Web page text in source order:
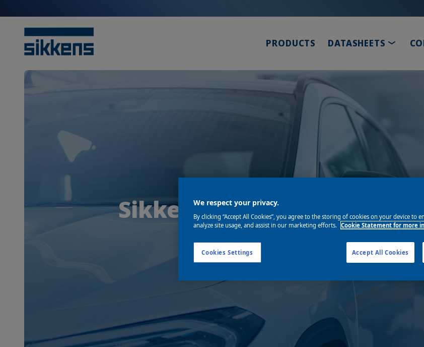
PRODUCTS DATASHEETS
Sikkens is proud to help
business
We respect your privacy.
By clicking “Accept All Cookies”, you agree to the storing of cookies on your device to
analyze site usage, and assist in our marketing efforts. Cookie Statement for more
Cookies Settings Accept All Cookies